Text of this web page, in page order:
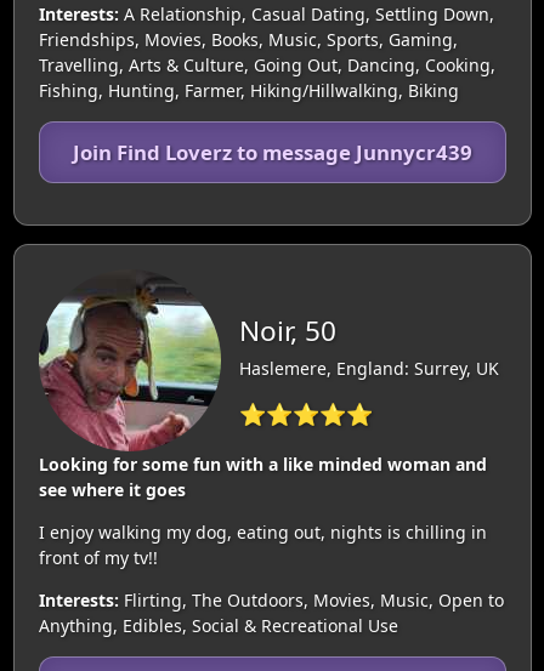
Interests: A Relationship, Casual Dating, Settling Down,
Friendships, Movies, Books, Music, Sports, Gaming,
Travelling, Arts & Culture, Going Out, Dancing, Cooking,
Fishing, Hunting, Farmer, Hiking/Hillwalking, Biking
Join Find Loverz to message Junnycr439
Noir, 50
Haslemere, England: Surrey, UK
⭐⭐⭐⭐⭐
Looking for some fun with a like minded woman and
see where it goes
I enjoy walking my dog, eating out, nights is chilling in
front of my tv!!
Interests: Flirting, The Outdoors, Movies, Music, Open to
Anything, Edibles, Social & Recreational Use